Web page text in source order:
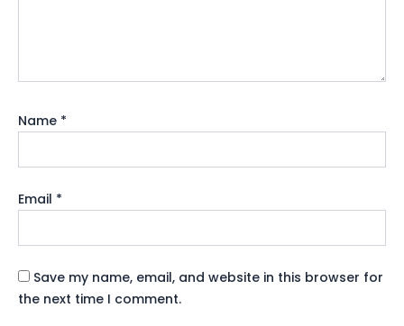
Name *
Email *
Save my name, email, and website in this browser for
the next time I comment.